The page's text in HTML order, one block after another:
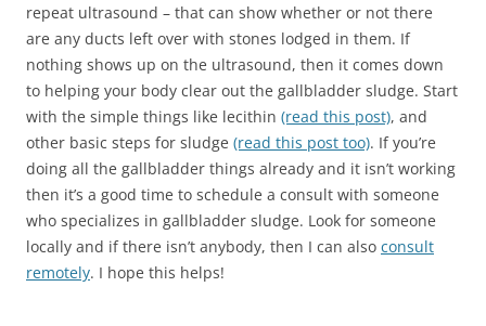
repeat ultrasound – that can show whether or not there
are any ducts left over with stones lodged in them. If
nothing shows up on the ultrasound, then it comes down
to helping your body clear out the gallbladder sludge. Start
with the simple things like lecithin (read this post), and
other basic steps for sludge (read this post too). If you’re
doing all the gallbladder things already and it isn’t working
then it’s a good time to schedule a consult with someone
who specializes in gallbladder sludge. Look for someone
locally and if there isn’t anybody, then I can also consult
remotely. I hope this helps!